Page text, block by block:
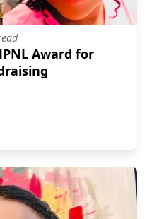
Award for
“MPNL Award for Black